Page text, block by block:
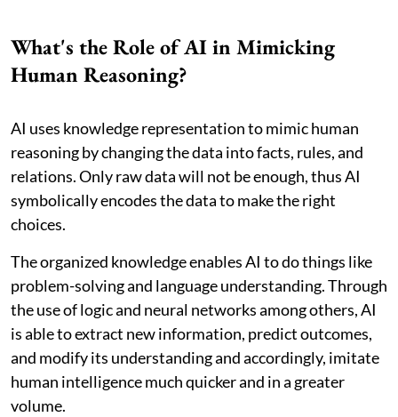
What's the Role of AI in Mimicking
Human Reasoning?
AI uses knowledge representation to mimic human
reasoning by changing the data into facts, rules, and
relations. Only raw data will not be enough, thus AI
symbolically encodes the data to make the right
choices.
The organized knowledge enables AI to do things like
problem-solving and language understanding. Through
the use of logic and neural networks among others, AI
is able to extract new information, predict outcomes,
and modify its understanding and accordingly, imitate
human intelligence much quicker and in a greater
volume.